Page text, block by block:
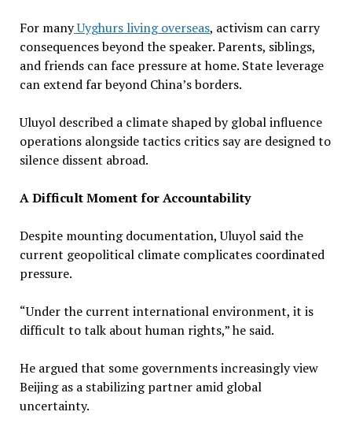
For manyUyghurs living overseas, activism can carry
consequences beyond the speaker. Parents, siblings,
and friends can face pressure at home. State leverage
can extend far beyond China’s borders.
Uluyol described a climate shaped by global influence
operations alongside tactics critics say are designed to
silence dissent abroad.
A Difficult Moment for Accountability
Despite mounting documentation, Uluyol said the
current geopolitical climate complicates coordinated
pressure.
“Under the current international environment, it is
difficult to talk about human rights,” he said.
He argued that some governments increasingly view
Beijing as a stabilizing partner amid global
uncertainty.